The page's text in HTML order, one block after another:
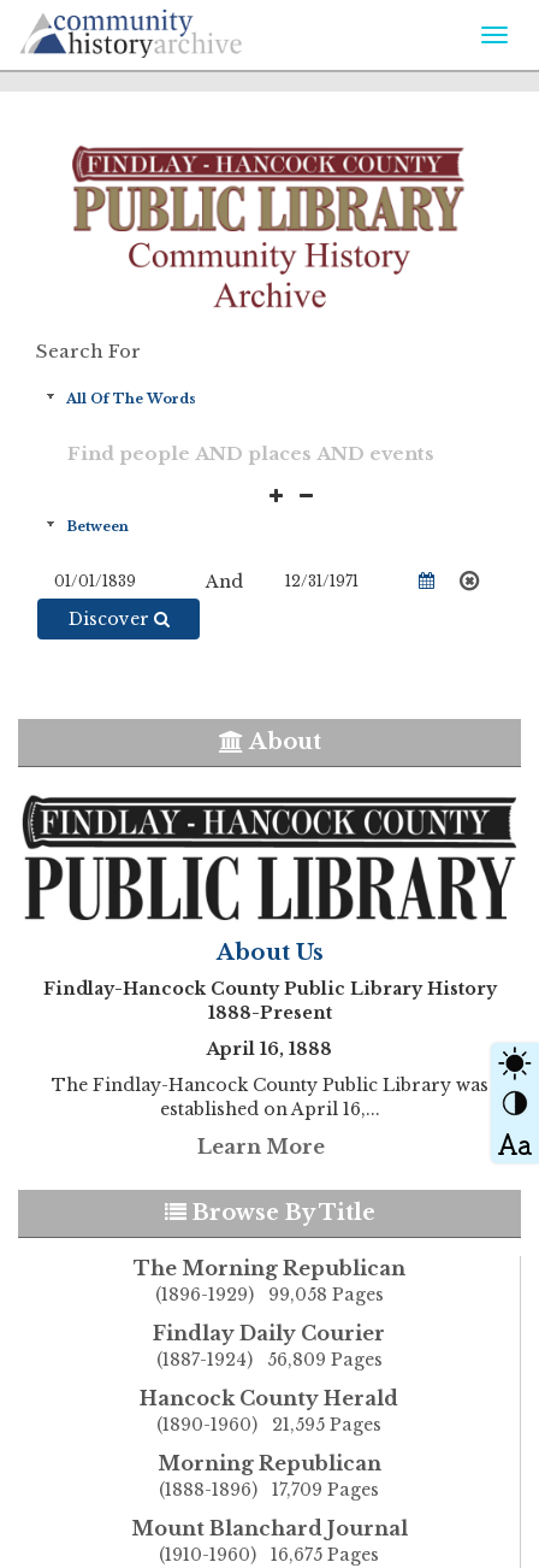
Search For
And
Discover
About
About Us
Findlay-Hancock County Public Library History
1888-Present
April 16, 1888
The Findlay-Hancock County Public Library was
established on April 16,...
Learn More
Browse By Title
The Morning Republican
(1896-1929) 99,058 Pages
Findlay Daily Courier
(1887-1924) 56,809 Pages
Hancock County Herald
(1890-1960) 21,595 Pages
Morning Republican
(1888-1896) 17,709 Pages
Mount Blanchard Journal
(1910-1960) 16,675 Pages